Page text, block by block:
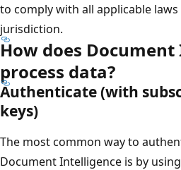
to comply with all applicable
jurisdiction.
How does
process data?
Authenticate (with
keys)
The most common way to
Document Intelligence is by